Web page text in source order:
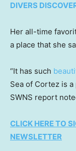
DIVERS
Her all-time
a place that she
“It has such
Sea of Cortez is a
SWNS report
CLICK HERE TO
NEWSLETTER